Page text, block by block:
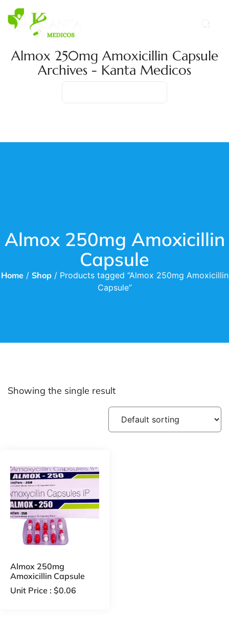
Almox 250mg Amoxicillin Capsule
Archives - Kanta Medicos
Almox 250mg Amoxicillin
Capsule
Home/ Shop/ Products tagged “Almox 250mg Amoxicillin
Capsule”
Showing the single result
Almox 250mg
Amoxicillin Capsule
Unit Price : $0.06